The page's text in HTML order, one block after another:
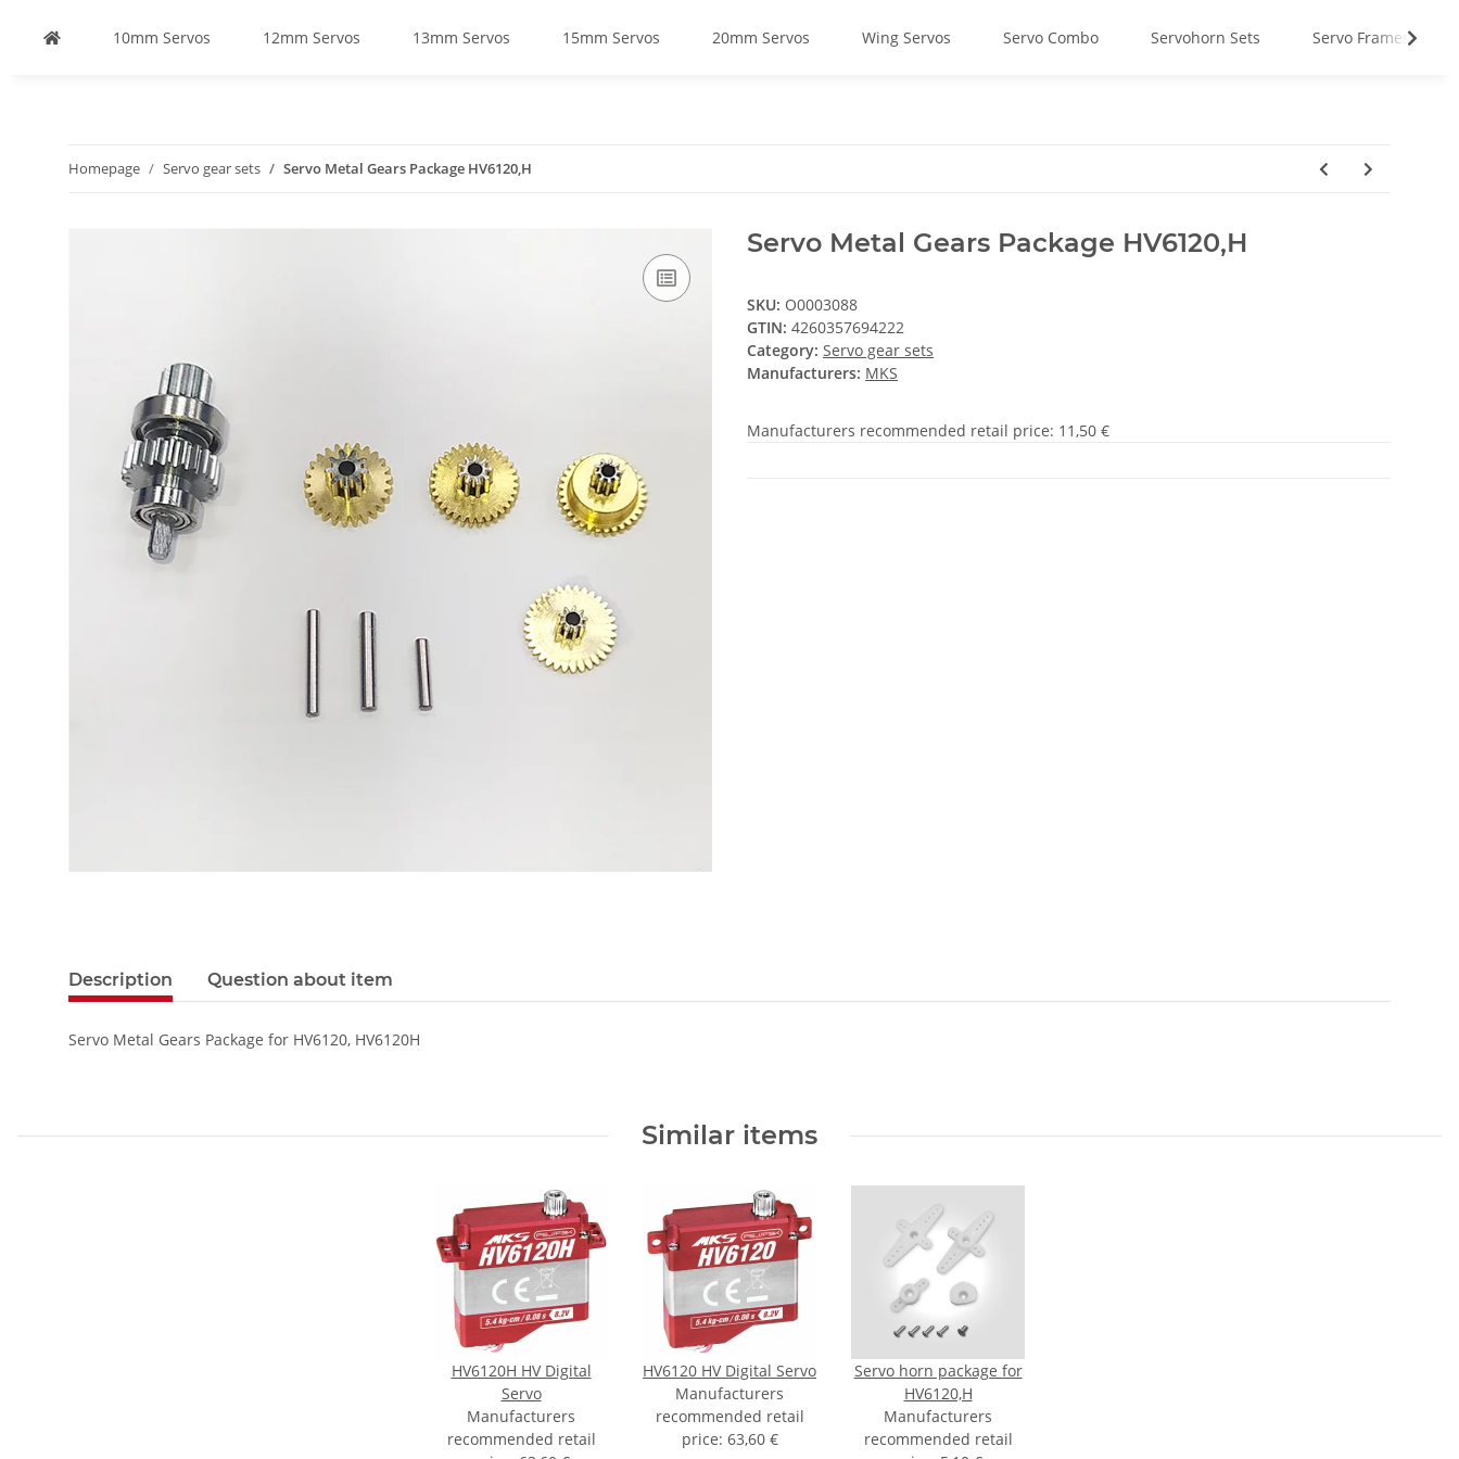
10mm Servos 12mm Servos 13mm Servos 15mm Servos 20mm Servos Wing Servos Servo Combo Servohorn Sets Servo Frames
Homepage Servo gear sets Servo Metal Gears Package HV6120,H
Servo Metal Gears Package HV6120,H
SKU: O0003088
GTIN: 4260357694222
Category: Servo gear sets
Manufacturers: MKS
Manufacturers recommended retail price: 11,50 €
Description Question about item
Servo Metal Gears Package for HV6120, HV6120H
Similar items
HV6120H HV Digital
Servo
Manufacturers
recommended retail
HV6120 HV Digital Servo
Manufacturers
recommended retail
price: 63,60 €
Servo horn package for
HV6120,H
Manufacturers
recommended retail